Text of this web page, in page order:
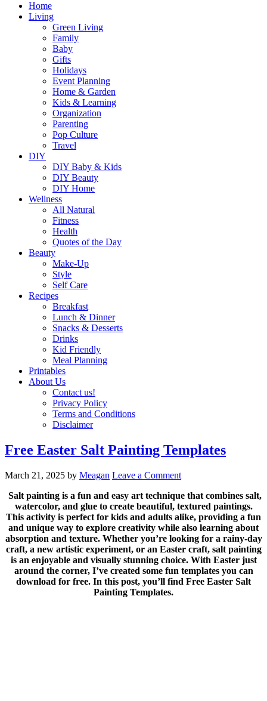
Home
Living
Green Living
Family
Baby
Gifts
Holidays
Event Planning
Home & Garden
Kids & Learning
Organization
Parenting
Pop Culture
Travel
DIY
DIY Baby & Kids
DIY Beauty
DIY Home
Wellness
All Natural
Fitness
Health
Quotes of the Day
Beauty
Make-Up
Style
Self Care
Recipes
Breakfast
Lunch & Dinner
Snacks & Desserts
Drinks
Kid Friendly
Meal Planning
Printables
About Us
Contact us!
Privacy Policy
Terms and Conditions
Disclaimer
Free Easter Salt Painting Templates
March 21, 2025 by Meagan Leave a Comment
Salt painting is a fun and easy art technique that combines salt,
watercolor, and glue to create beautiful, textured paintings.
This activity is perfect for kids and adults alike, providing a fun
and unique way to explore creativity while also learning about
absorption and texture. Whether you’re looking for a rainy-day
craft, a new artistic experiment, or an Easter craft, salt painting
is an enjoyable and visually stunning choice. With Easter just
around the corner, I’ve created some fun templates you can
download for free. In this post, you’ll find Free Easter Salt
Painting Templates.